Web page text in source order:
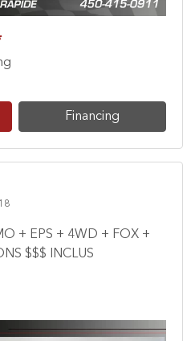
Financing
+ EPS + 4WD + FOX +
$$$ INCLUS